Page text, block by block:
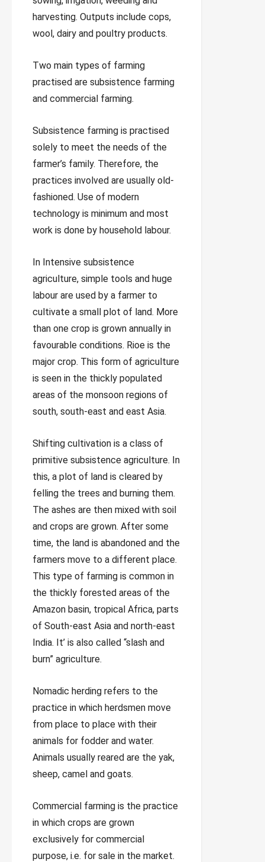
harvesting. Outputs include cops,
wool, dairy and poultry products.
Two main types of farming
practised are subsistence farming
and commercial farming.
Subsistence farming is practised
solely to meet the needs of the
farmer’s family. Therefore, the
practices involved are usually old-
fashioned. Use of modern
technology is minimum and most
work is done by household labour.
In Intensive subsistence
agriculture, simple tools and huge
labour are used by a farmer to
cultivate a small plot of land. More
than one crop is grown annually in
favourable conditions. Rioe is the
major crop. This form of agriculture
is seen in the thickly populated
areas of the monsoon regions of
south, south-east and east Asia.
Shifting cultivation is a class of
primitive subsistence agriculture. In
this, a plot of land is cleared by
felling the trees and burning them.
The ashes are then mixed with soil
and crops are grown. After some
time, the land is abandoned and the
farmers move to a different place.
This type of farming is common in
the thickly forested areas of the
Amazon basin, tropical Africa, parts
of South-east Asia and north-east
India. It’ is also called “slash and
burn” agriculture.
Nomadic herding refers to the
practice in which herdsmen move
from place to place with their
animals for fodder and water.
Animals usually reared are the yak,
sheep, camel and goats.
Commercial farming is the practice
in which crops are grown
exclusively for commercial
purpose, i.e. for sale in the market.